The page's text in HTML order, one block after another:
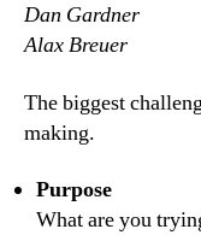
Dan Gardner
Alax Breuer
The biggest
making.
Purpose
What are you